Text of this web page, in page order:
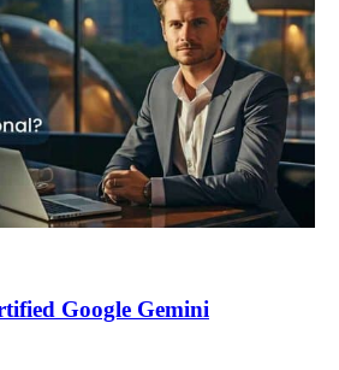
Google Gemini